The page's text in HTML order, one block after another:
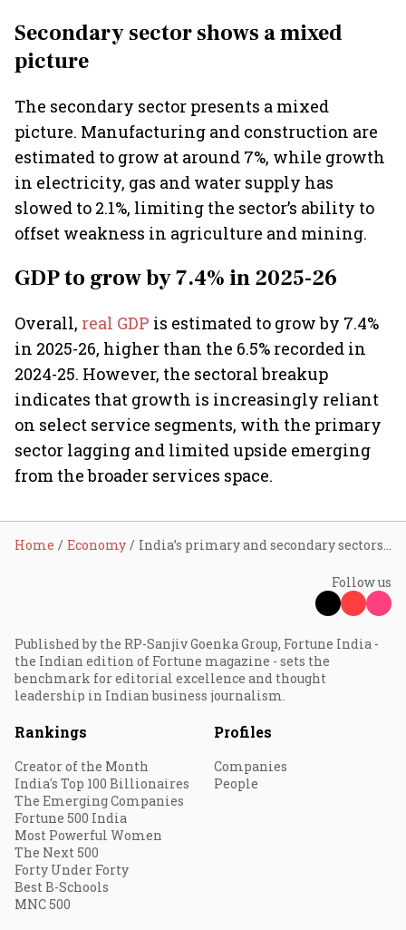
Secondary sector shows a mixed
picture
The secondary sector presents a mixed
picture. Manufacturing and construction are
estimated to grow at around 7%, while growth
in electricity, gas and water supply has
slowed to 2.1%, limiting the sector’s ability to
offset weakness in agriculture and mining.
GDP to grow by 7.4% in 2025-26
Overall, real GDP is estimated to grow by 7.4%
in 2025-26, higher than the 6.5% recorded in
2024-25. However, the sectoral breakup
indicates that growth is increasingly reliant
on select service segments, with the primary
sector lagging and limited upside emerging
from the broader services space.
Home Economy India’s primary and secondary sectors’ growth continue to decline post-Covid: Experts explain why
Follow us
Published by the RP-Sanjiv Goenka Group, Fortune India -
the Indian edition of Fortune magazine - sets the
benchmark for editorial excellence and thought
leadership in Indian business journalism.
Rankings
Creator of the Month
India's Top 100 Billionaires
The Emerging Companies
Fortune 500 India
Most Powerful Women
The Next 500
Forty Under Forty
Best B-Schools
MNC 500
Profiles
Companies
People